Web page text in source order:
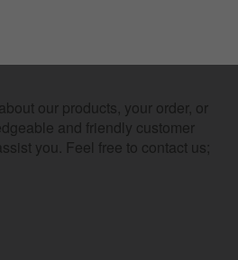
our products, your order, or
and friendly customer
you. Feel free to contact us;